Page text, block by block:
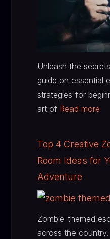
Unleash the
guide on essential
strategies for
art of Read more
Top 4 Creative
Room Ideas for
Adventure
Zombie-themed
across the